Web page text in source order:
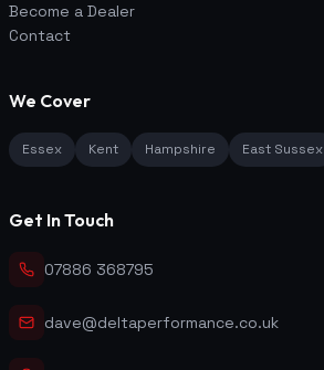
Become a Dealer
Contact
We Cover
Essex Kent Hampshire East Sussex
Get In Touch
07886 368795
dave@deltaperformance.co.uk